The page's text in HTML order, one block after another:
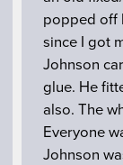
popped off
since I got
Johnson
glue. He
also. The
Everyone
Johnson